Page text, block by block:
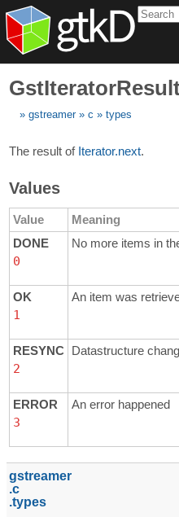
gstreamer c types
The result of Iterator.next.
Values
Value
Meaning
DONE
0
No more items in
OK
1
An item was
RESYNC
2
Datastructure
ERROR
3
An error happened
gstreamer
c
types